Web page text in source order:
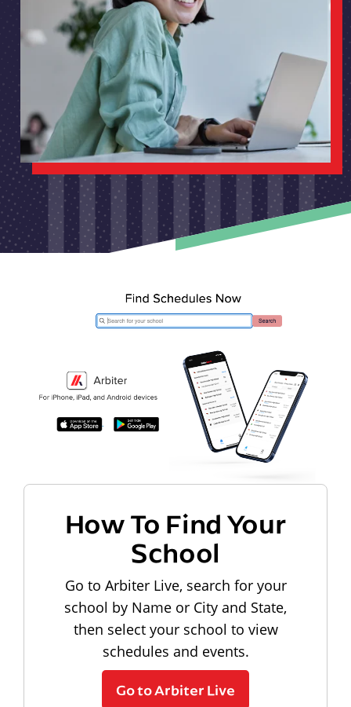
How To Find Your
School
Go to Arbiter Live, search for your
school by Name or City and State,
then select your school to view
schedules and events.
Go to Arbiter Live